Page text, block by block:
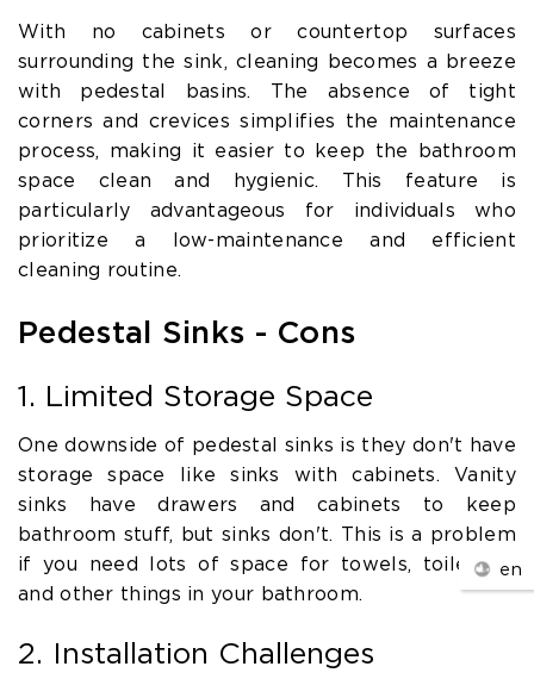
With no cabinets or countertop surfaces
surrounding the sink, cleaning becomes a breeze
with pedestal basins. The absence of tight
corners and crevices simplifies the maintenance
process, making it easier to keep the bathroom
space clean and hygienic. This feature is
particularly advantageous for individuals who
prioritize a low-maintenance and efficient
cleaning routine.
Pedestal Sinks - Cons
1. Limited Storage Space
One downside of pedestal sinks is they don't have
storage space like sinks with cabinets. Vanity
sinks have drawers and cabinets to keep
bathroom stuff, but sinks don't. This is a problem
if you need lots of space for towels, toiletries,
and other things in your bathroom.
2. Installation Challenges
en